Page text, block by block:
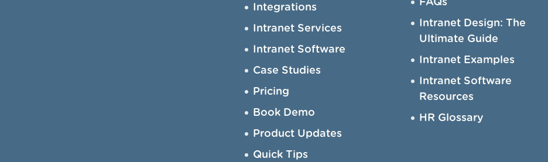
Integrations
Intranet Services
Intranet Software
Case Studies
Pricing
Book Demo
Product Updates
Quick Tips
Intranet Design: The
Ultimate Guide
Intranet Examples
Intranet Software
Resources
HR Glossary